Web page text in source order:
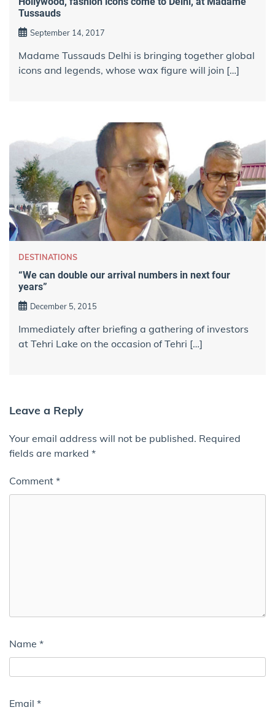
Tussauds
September 14, 2017
Madame Tussauds Delhi is bringing together global
icons and legends, whose wax figure will join […]
DESTINATIONS
“We can double our arrival numbers in next four
years”
December 5, 2015
Immediately after briefing a gathering of investors
at Tehri Lake on the occasion of Tehri […]
Leave a Reply
Your email address will not be published. Required
fields are marked *
Comment *
Name *
Email *